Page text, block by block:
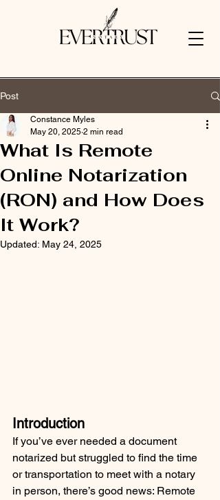
Post
What Is Remote
Online Notarization
(RON) and How Does
It Work?
Constance Myles
May 20, 2025 2 min read
Updated: May 24, 2025
Introduction
If you’ve ever needed a document
notarized but struggled to find the time
or transportation to meet with a notary
in person, there’s good news: Remote